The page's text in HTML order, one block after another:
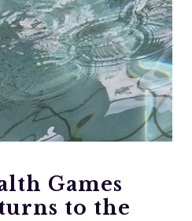
Games
to the